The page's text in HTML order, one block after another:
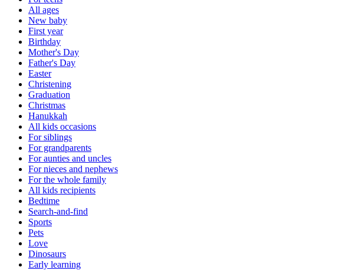
All ages
New baby
First year
Birthday
Mother's Day
Father's Day
Easter
Christening
Graduation
Christmas
Hanukkah
All kids occasions
For siblings
For grandparents
For aunties and uncles
For nieces and nephews
For the whole family
All kids recipients
Bedtime
Search-and-find
Sports
Pets
Love
Dinosaurs
Early learning